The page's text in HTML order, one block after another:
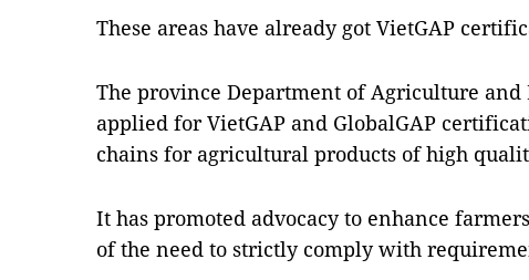
These areas have already got VietGAP
The province Department of Agriculture and
applied for VietGAP and GlobalGAP
chains for agricultural products of high
It has promoted advocacy to enhance
of the need to strictly comply with